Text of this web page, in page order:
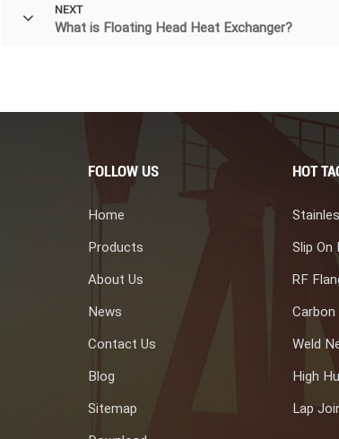
NEXT
What is Floating Head Heat Exchanger?
FOLLOW US
Home
Products
About Us
News
Contact Us
Blog
Sitemap
HOT
Slip On
RF
Carbon
Weld
High
Lap